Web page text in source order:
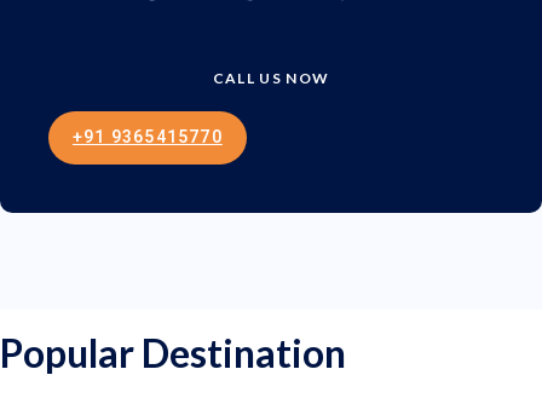
CALL US NOW
+91 9365415770
Popular Destination